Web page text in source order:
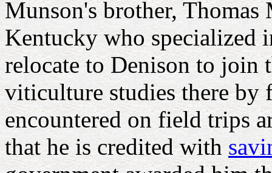
Munson's brother,
Kentucky who specialized
relocate to Denison to join
viticulture studies there by
encountered on field trips
that he is credited with